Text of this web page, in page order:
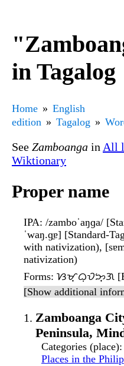
in Tagalog
Home
English
edition
Tagalog
See Zamboanga in All
Wiktionary
Proper name
IPA: /zamboˈaŋɡa/
ˈwaŋ.ɡ̠ɐ] [Standard-
with nativization),
nativization)
Forms: ᜐᜋ᜔ᜊᜓᜏᜅ᜔ᜄ
[Show additional
Zamboanga
Peninsula,
Categories (place):
Places in the